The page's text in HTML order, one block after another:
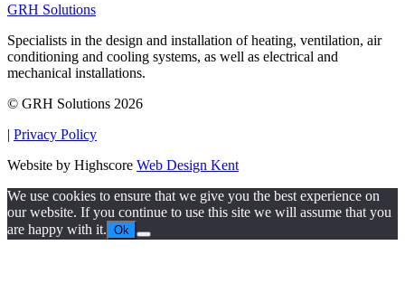
GRH Solutions
Specialists in the design and installation of heating, ventilation, air
conditioning and cooling systems, as well as electrical and
mechanical installations.
© GRH Solutions 2026
| Privacy Policy
Website by Highscore Web Design Kent
We use cookies to ensure that we give you the best experience on
our website. If you continue to use this site we will assume that you
are happy with it. Ok